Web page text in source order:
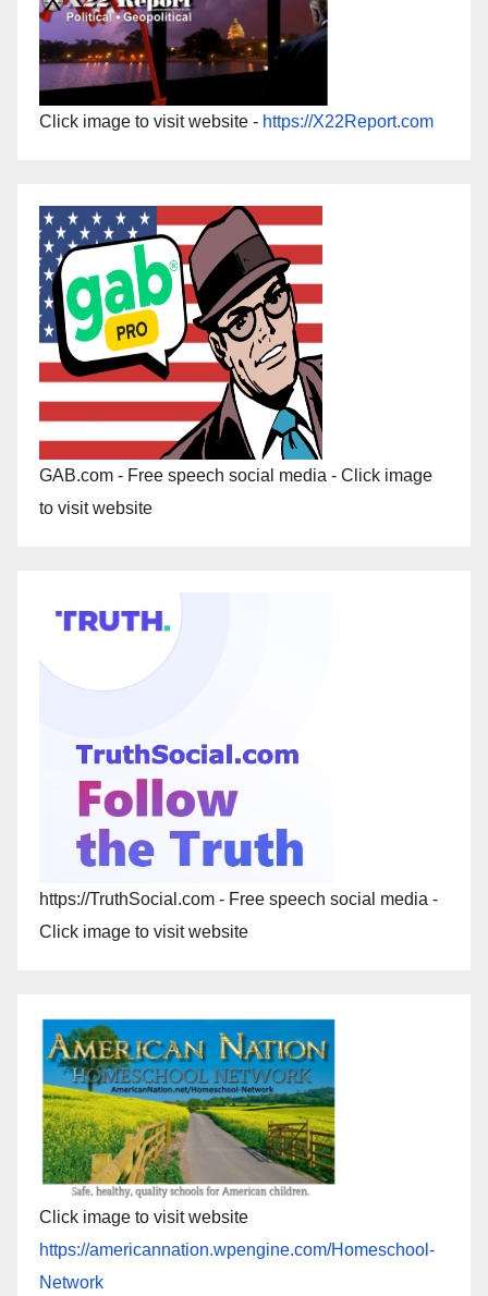
Click image to visit website - https://X22Report.com
GAB.com - Free speech social media - Click image
to visit website
https://TruthSocial.com - Free speech social media -
Click image to visit website
Click image to visit website
https://americannation.wpengine.com/Homeschool-
Network